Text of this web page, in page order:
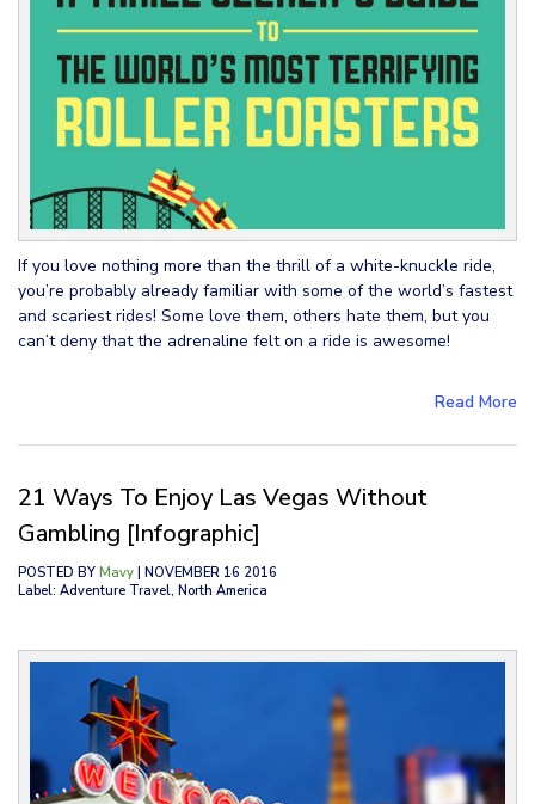
If you love nothing more than the thrill of a white-knuckle ride,
you’re probably already familiar with some of the world’s fastest
and scariest rides! Some love them, others hate them, but you
can’t deny that the adrenaline felt on a ride is awesome!
Read More
21 Ways To Enjoy Las Vegas Without
Gambling [Infographic]
POSTED BY Mavy | NOVEMBER 16 2016
Label: Adventure Travel, North America